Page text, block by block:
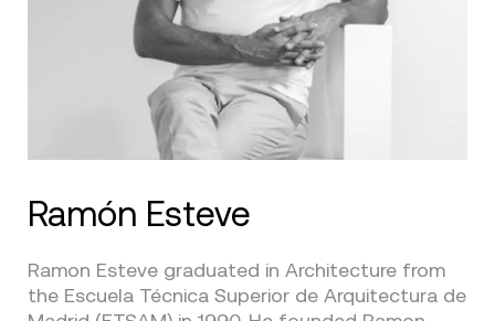
Ramón Esteve
Ramon Esteve graduated in Architecture from
the Escuela Técnica Superior de Arquitectura de